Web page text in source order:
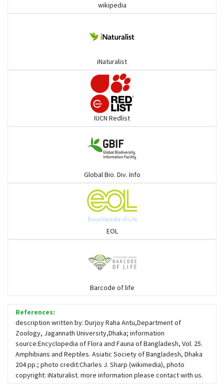
Pythons & Boas
Common Garter Snak
Snail eating snakes
Blind snackes
Crocodiles
Gharial
wikipedia
iNaturalist
IUCN Redlist
Global Bio. Div. Info
EOL
Barcode of life
References:
description written by: Durjoy Raha Antu,Department of
Zoology, Jagannath University,Dhaka; information
source:Encyclopedia of Flora and Fauna of Bangladesh, Vol. 25.
Amphibians and Reptiles. Asiatic Society of Bangladesh, Dhaka
204 pp.; photo credit:Charles J. Sharp (wikimedia), photo
copyright: iNaturalist. more information please contact with us.